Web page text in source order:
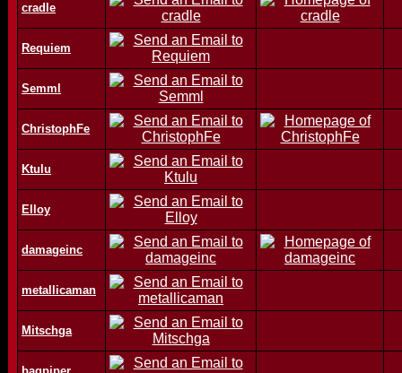
cradle
Requiem
Semml
ChristophFe
Ktulu
Elloy
damageinc
metallicaman
Mitschga